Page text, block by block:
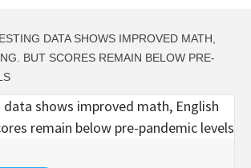
DATA SHOWS IMPROVED MATH,
BUT SCORES REMAIN BELOW PRE-